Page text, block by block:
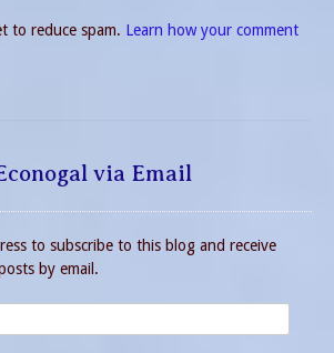
to reduce spam. Learn how your comment
via Email
to subscribe to this blog and receive
by email.